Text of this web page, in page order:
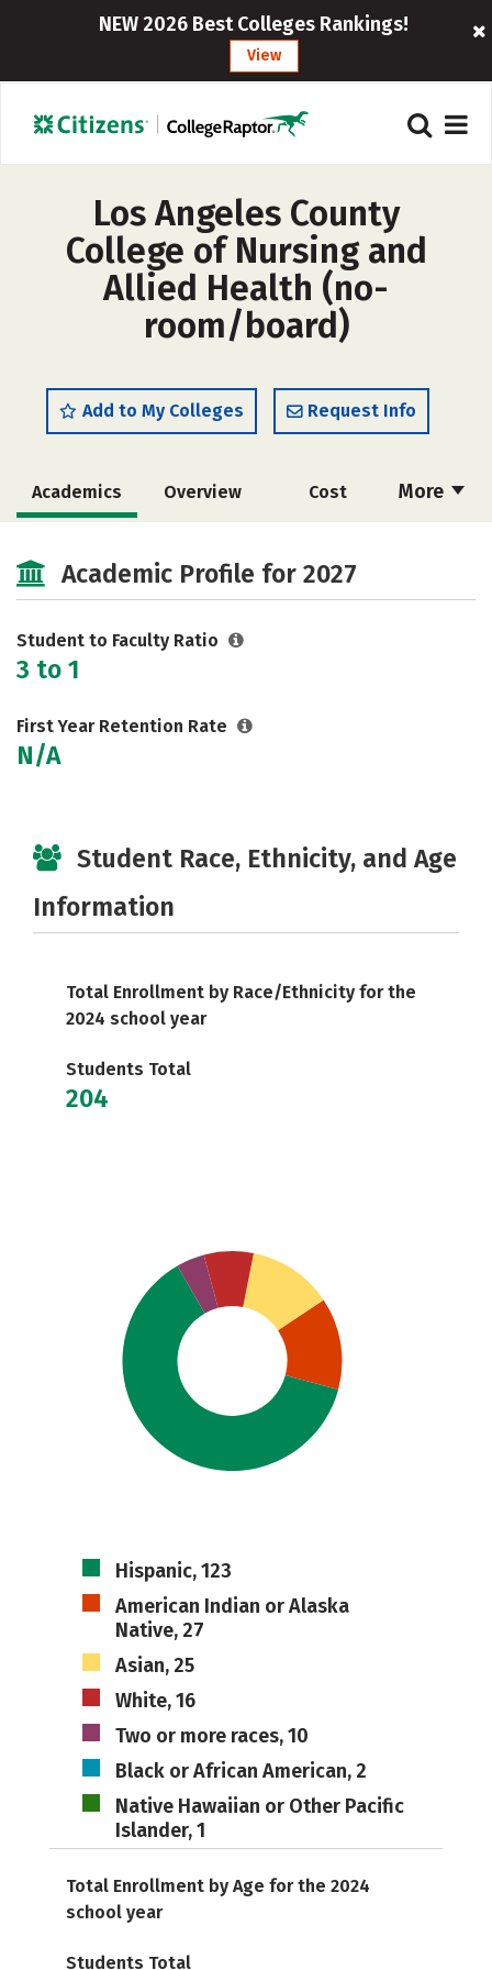
NEW 2026 Best Colleges Rankings!
View
Los Angeles County
College of Nursing and
Allied Health (no-
room/board)
Add to My Colleges Request Info
More
Academics Overview Cost
Academic Profile for 2027
Student to Faculty Ratio
3 to 1
First Year Retention Rate
N/A
Student Race, Ethnicity, and Age
Information
Total Enrollment by Race/Ethnicity for the
2024 school year
Students Total
204
Hispanic, 123
American Indian or Alaska
Native, 27
Asian, 25
White, 16
Two or more races, 10
Black or African American, 2
Native Hawaiian or Other Pacific
Islander, 1
Total Enrollment by Age for the 2024
school year
Students Total